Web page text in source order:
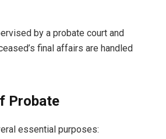
by a probate court and
final affairs are handled
Probate
essential purposes: